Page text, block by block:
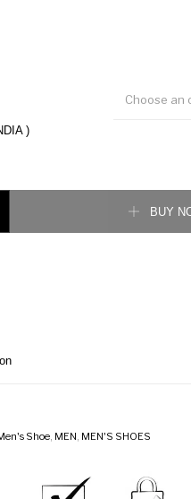
)
Choose an
BUY
Shoe, MEN, MEN'S SHOES